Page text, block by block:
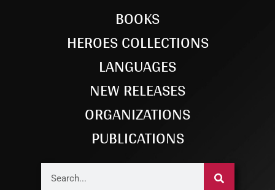
BOOKS
HEROES COLLECTIONS
LANGUAGES
NEW RELEASES
ORGANIZATIONS
PUBLICATIONS